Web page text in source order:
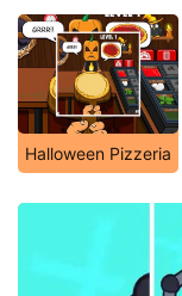
Halloween Pizzeria